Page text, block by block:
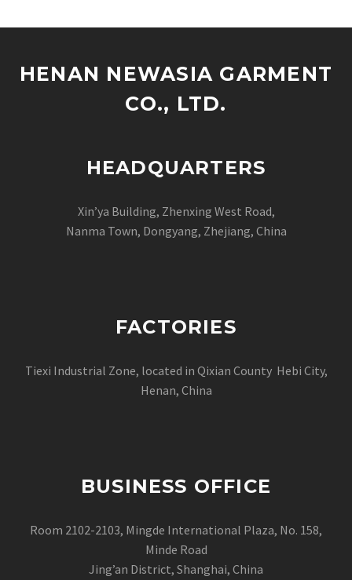
HENAN NEWASIA GARMENT
CO., LTD.
HEADQUARTERS
Xin’ya Building, Zhenxing West Road,
Nanma Town, Dongyang, Zhejiang, China
FACTORIES
Tiexi Industrial Zone, located in Qixian County Hebi City,
Henan, China
BUSINESS OFFICE
Room 2102-2103, Mingde International Plaza, No. 158,
Minde Road
Jing’an District, Shanghai, China